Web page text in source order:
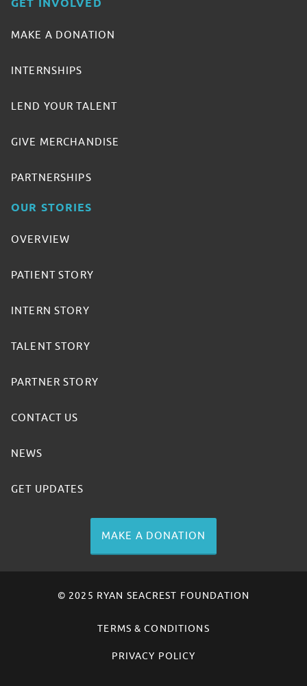
GET INVOLVED
MAKE A DONATION
INTERNSHIPS
LEND YOUR TALENT
GIVE MERCHANDISE
PARTNERSHIPS
OUR STORIES
OVERVIEW
PATIENT STORY
INTERN STORY
TALENT STORY
PARTNER STORY
CONTACT US
NEWS
GET UPDATES
MAKE A DONATION
© 2025 RYAN SEACREST FOUNDATION
TERMS & CONDITIONS
PRIVACY POLICY